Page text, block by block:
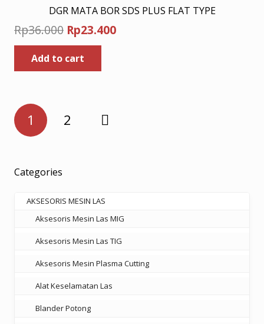
DGR MATA BOR SDS PLUS FLAT TYPE
Rp36.000 Original
price
was:
Rp36.000.
Rp23.400Current
Add to cart
Posts
pagination
1 2
Categories
AKSESORIS MESIN LAS
Aksesoris Mesin Las MIG
Aksesoris Mesin Las TIG
Aksesoris Mesin Plasma Cutting
Alat Keselamatan Las
Blander Potong